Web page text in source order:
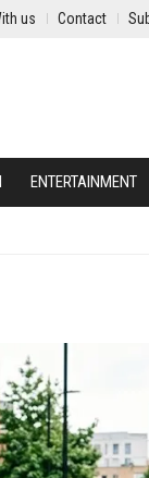
us Contact
ENTERTAINMENT